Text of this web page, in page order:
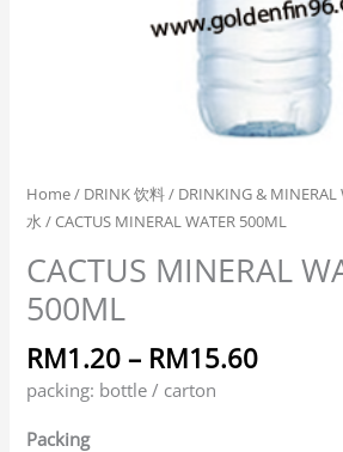
Home/ DRINK 饮料/ DRINKING & MINERAL
水 / CACTUS MINERAL WATER 500ML
CACTUS MINERAL
500ML
RM1.20 – RM15.60
packing: bottle / carton
Packing